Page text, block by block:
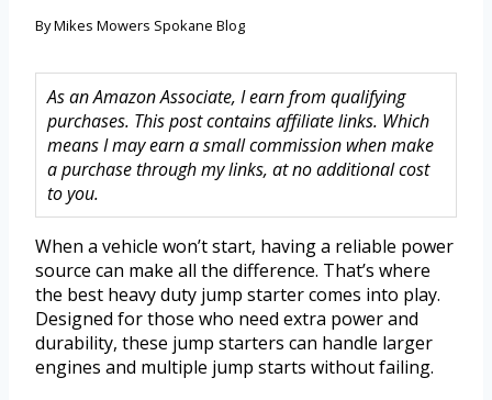
ByMikes Mowers Spokane Blog
As an Amazon Associate, I earn from qualifying
purchases. This post contains affiliate links. Which
means I may earn a small commission when make
a purchase through my links, at no additional cost
to you.
When a vehicle won’t start, having a reliable power
source can make all the difference. That’s where
the best heavy duty jump starter comes into play.
Designed for those who need extra power and
durability, these jump starters can handle larger
engines and multiple jump starts without failing.